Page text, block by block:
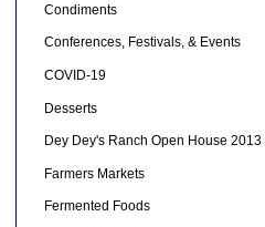
Condiments
Conferences, Festivals, & Events
COVID-19
Desserts
Dey Dey's Ranch Open House 2013
Farmers Markets
Fermented Foods